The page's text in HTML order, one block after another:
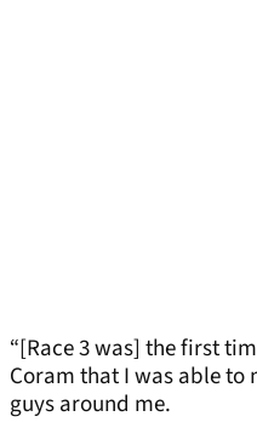
“[Race 3 was] the first
Coram that I was able to
guys around me.